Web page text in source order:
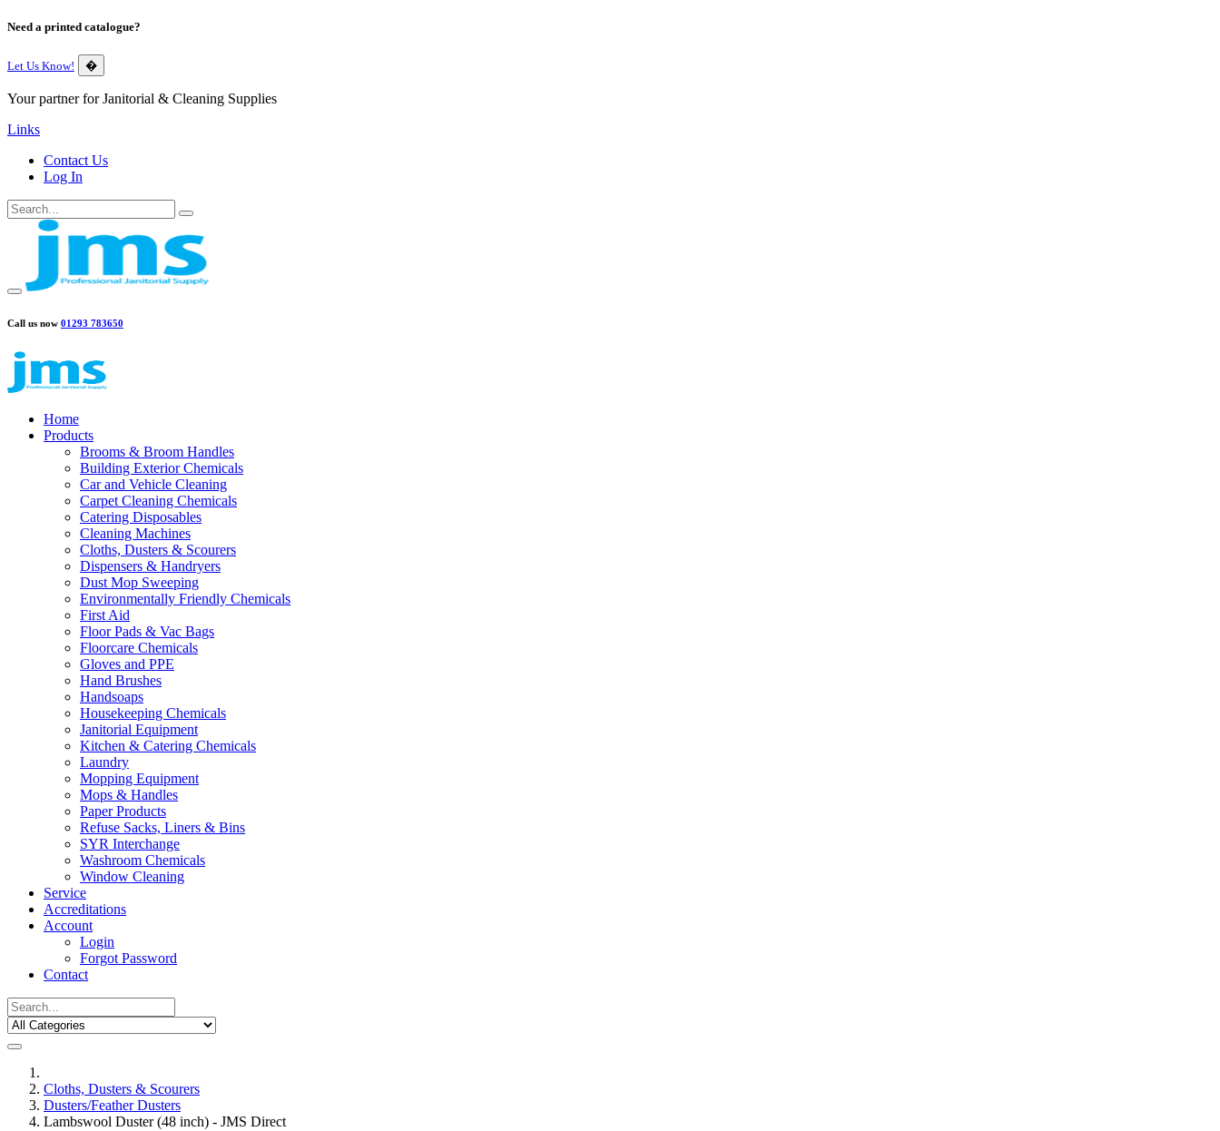
Need a printed catalogue?
Let Us Know! �
Your partner for Janitorial & Cleaning Supplies
Links
Contact Us
Log In
Call us now 01293 783650
Home
Products
Brooms & Broom Handles
Building Exterior Chemicals
Car and Vehicle Cleaning
Carpet Cleaning Chemicals
Catering Disposables
Cleaning Machines
Cloths, Dusters & Scourers
Dispensers & Handryers
Dust Mop Sweeping
Environmentally Friendly Chemicals
First Aid
Floor Pads & Vac Bags
Floorcare Chemicals
Gloves and PPE
Hand Brushes
Handsoaps
Housekeeping Chemicals
Janitorial Equipment
Kitchen & Catering Chemicals
Laundry
Mopping Equipment
Mops & Handles
Paper Products
Refuse Sacks, Liners & Bins
SYR Interchange
Washroom Chemicals
Window Cleaning
Service
Accreditations
Account
Login
Forgot Password
Contact
Cloths, Dusters & Scourers
Dusters/Feather Dusters
Lambswool Duster (48 inch) - JMS Direct